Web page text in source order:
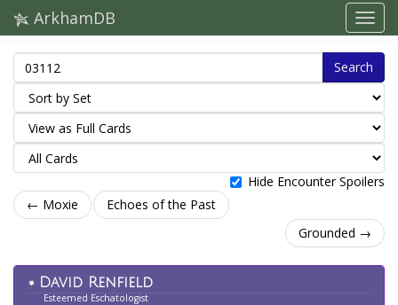
ArkhamDB
Search
Hide Encounter Spoilers
← Moxie
Echoes of the Past
Grounded →
David Renfield
Esteemed Eschatologist